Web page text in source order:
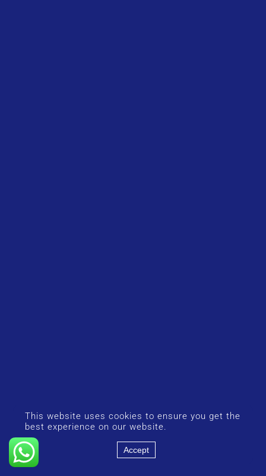
This website uses cookies to ensure you get the
best experience on our website.
Accept